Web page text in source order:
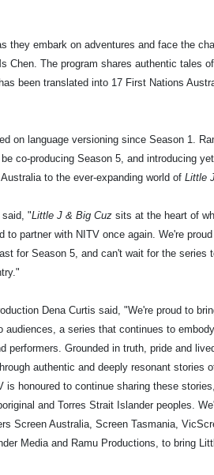
they embark on adventures and face the
Chen. The program shares authentic tales
been translated into 17 First Nations
on language versioning since Season 1.
co-producing Season 5, and introducing
to the ever-expanding world of Little
said, "Little J & Big Cuz sits at the heart of
to partner with NITV once again. We're
for Season 5, and can't wait for the series
Dena Curtis said, "We're proud to
audiences, a series that continues to
Grounded in truth, pride and
authentic and deeply resonant stories
honoured to continue sharing these
and Torres Strait Islander peoples.
Screen Australia, Screen Tasmania,
Media and Ramu Productions, to bring